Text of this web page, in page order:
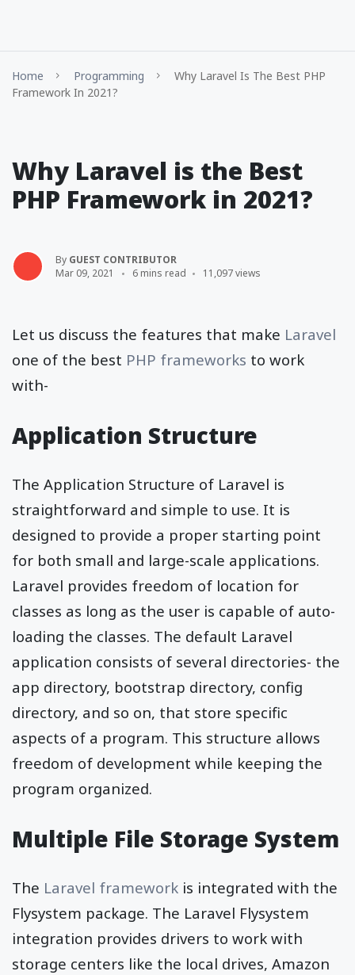
Home Programming
Why Laravel Is The Best PHP
Framework In 2021?
Why Laravel is the Best
PHP Framework in 2021?
By GUEST CONTRIBUTOR
Mar 09, 2021
6 mins read 11,097 views
Let us discuss the features that make Laravel
one of the best PHP frameworks to work
with-
Application Structure
The Application Structure of Laravel is
straightforward and simple to use. It is
designed to provide a proper starting point
for both small and large-scale applications.
Laravel provides freedom of location for
classes as long as the user is capable of auto-
loading the classes. The default Laravel
application consists of several directories- the
app directory, bootstrap directory, config
directory, and so on, that store specific
aspects of a program. This structure allows
freedom of development while keeping the
program organized.
Multiple File Storage System
The Laravel framework is integrated with the
Flysystem package. The Laravel Flysystem
integration provides drivers to work with
storage centers like the local drives, Amazon